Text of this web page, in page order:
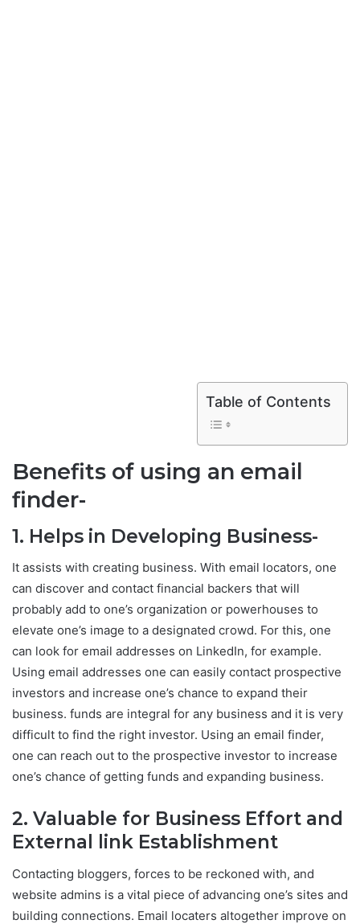
Table of Contents
Benefits of using an email
finder-
1. Helps in Developing Business-
It assists with creating business. With email locators, one
can discover and contact financial backers that will
probably add to one’s organization or powerhouses to
elevate one’s image to a designated crowd. For this, one
can look for email addresses on LinkedIn, for example.
Using email addresses one can easily contact prospective
investors and increase one’s chance to expand their
business. funds are integral for any business and it is very
difficult to find the right investor. Using an email finder,
one can reach out to the prospective investor to increase
one’s chance of getting funds and expanding business.
2. Valuable for Business Effort and
External link Establishment
Contacting bloggers, forces to be reckoned with, and
website admins is a vital piece of advancing one’s sites and
building connections. Email locaters altogether improve on